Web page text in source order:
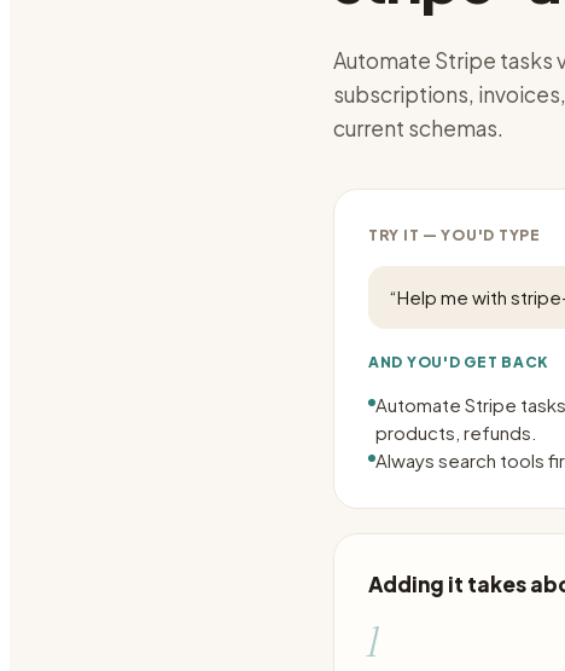
Automate Stripe tasks
subscriptions,
current schemas.
TRY IT — YOU'D TYPE
“Help me with
AND YOU'D GET BACK
Automate Stripe
products, refunds.
Always search tools
Adding it takes
1